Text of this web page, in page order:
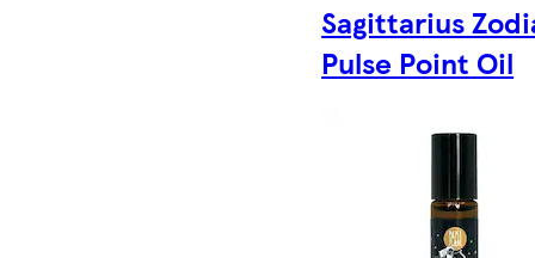
Sagittarius
Pulse Point Oil